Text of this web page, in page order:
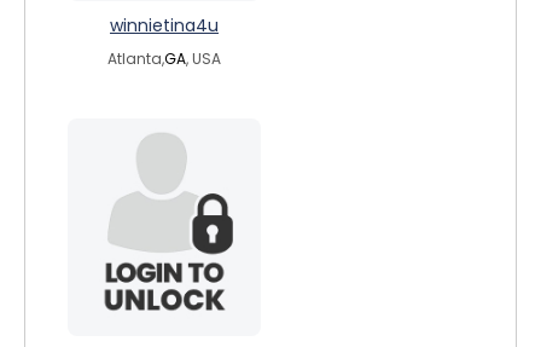
winnietina4u
Atlanta,GA, USA